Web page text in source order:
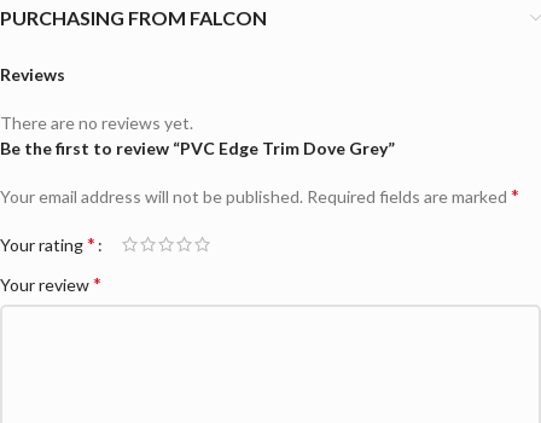
PURCHASING FROM FALCON
Reviews
There are no reviews yet.
Be the first to review “PVC Edge Trim Dove Grey”
Your email address will not be published. Required fields are marked *
Your rating*
Your review*